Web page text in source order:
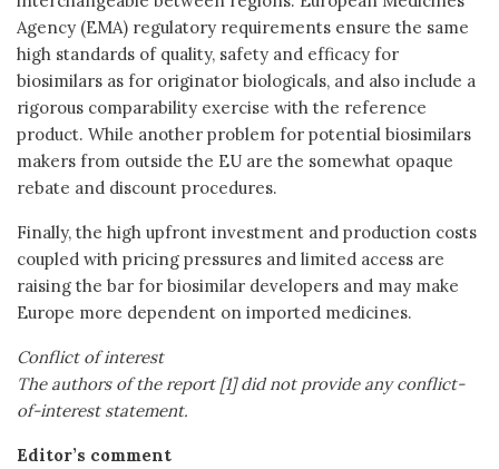
Agency (EMA) regulatory requirements ensure the same
high standards of quality, safety and efficacy for
biosimilars as for originator biologicals, and also include a
rigorous comparability exercise with the reference
product. While another problem for potential biosimilars
makers from outside the EU are the somewhat opaque
rebate and discount procedures.
Finally, the high upfront investment and production costs
coupled with pricing pressures and limited access are
raising the bar for biosimilar developers and may make
Europe more dependent on imported medicines.
Conflict of interest
The authors of the report [1] did not provide any conflict-
of-interest statement.
Editor’s comment